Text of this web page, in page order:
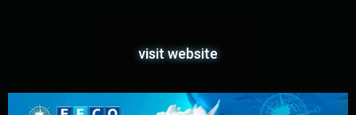
visit website